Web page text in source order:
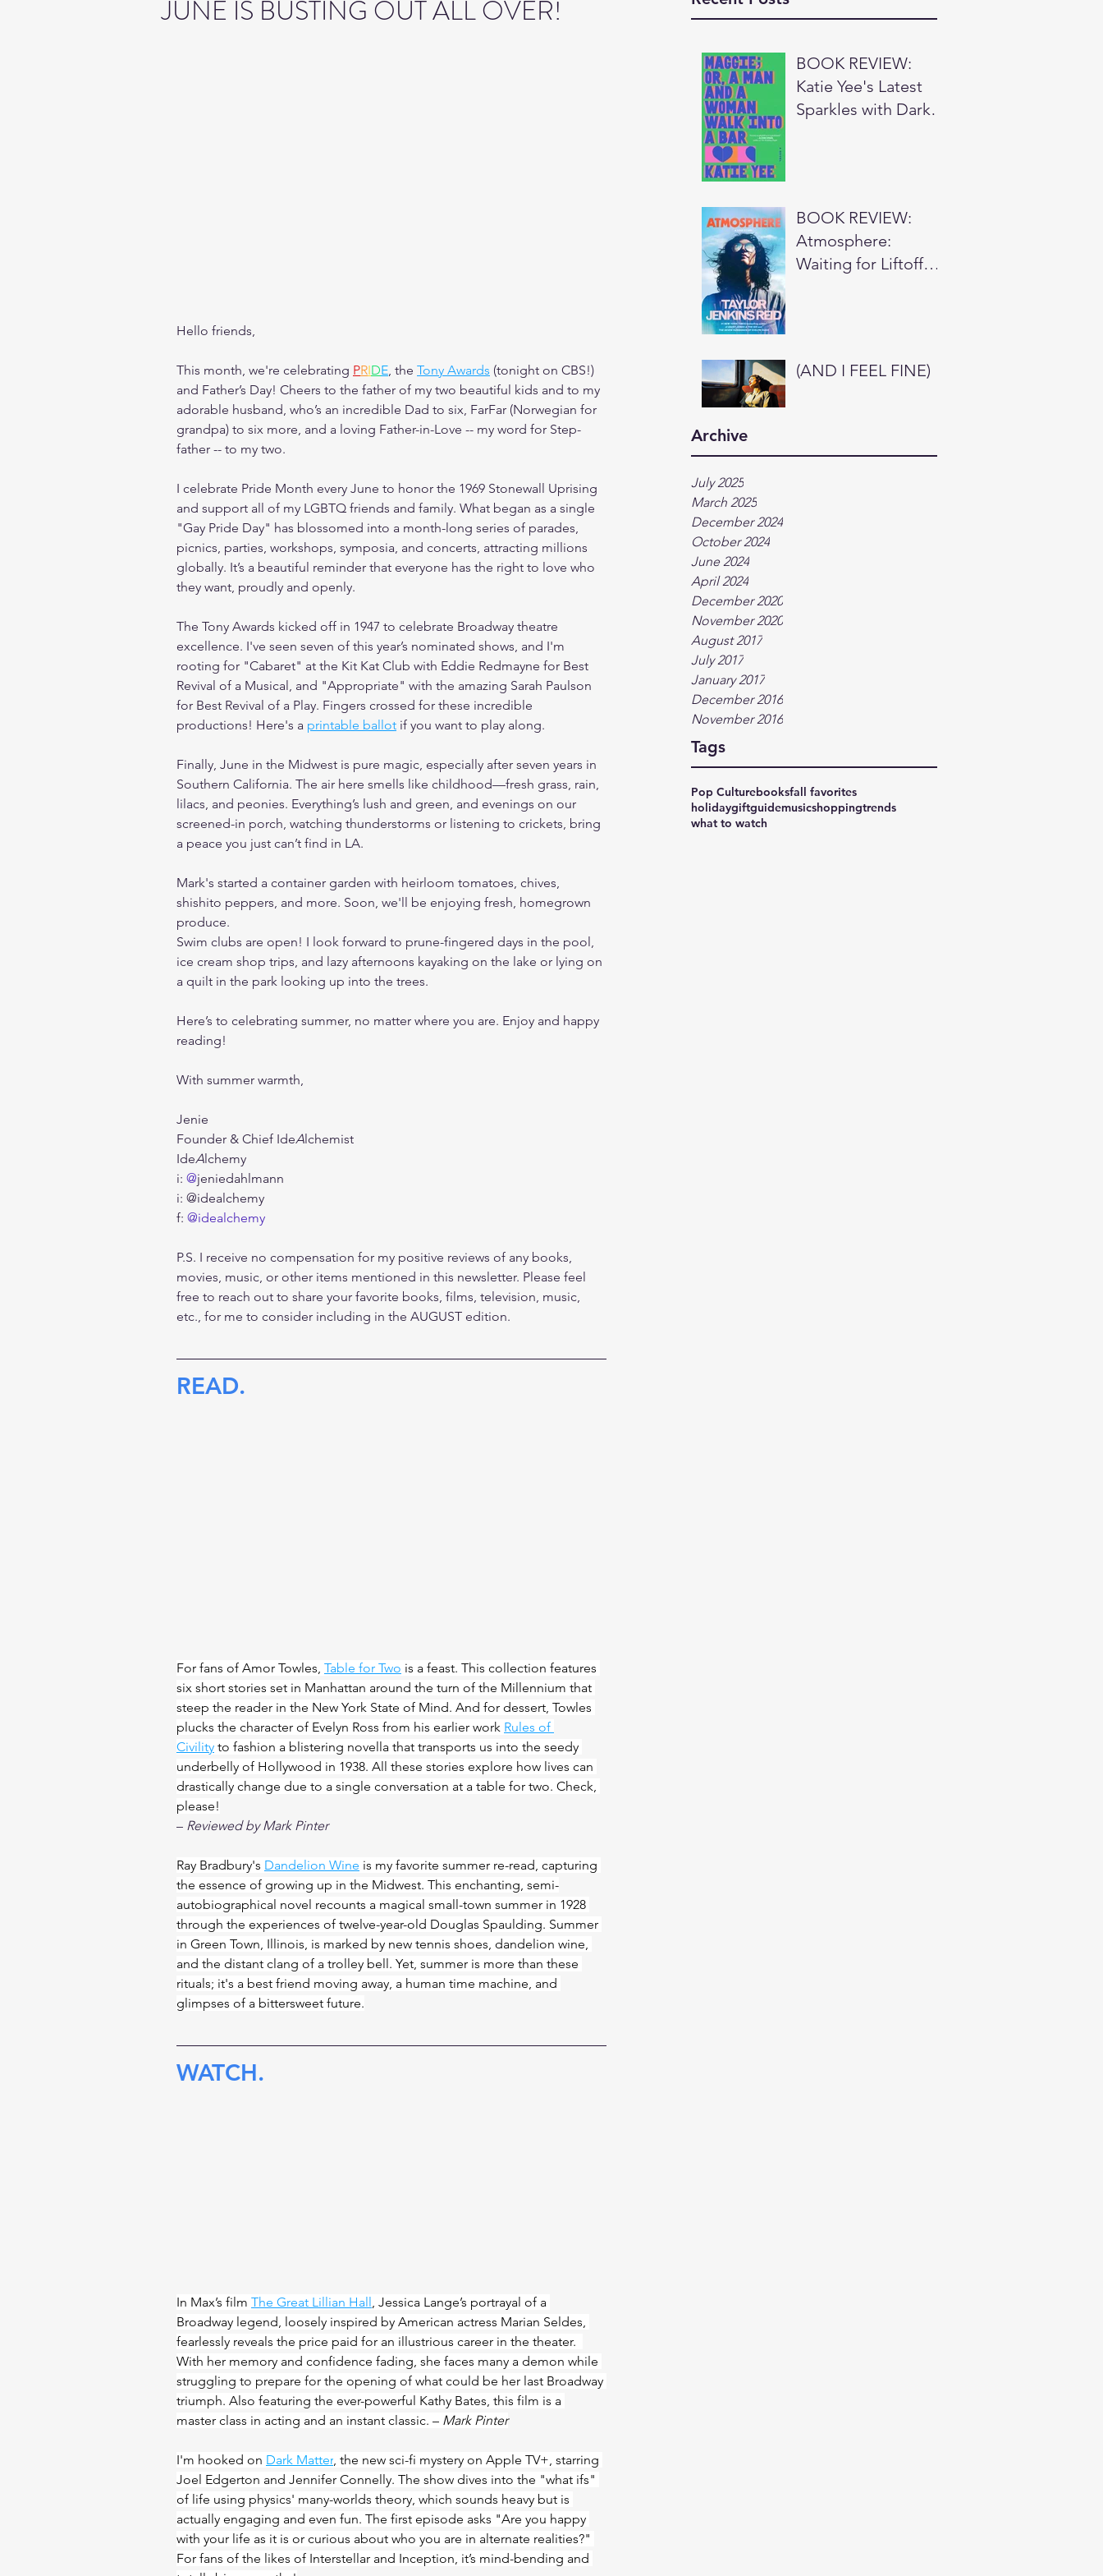
BOOK REVIEW:
Katie Yee's Latest
Sparkles with Dark
BOOK REVIEW:
Atmosphere:
Waiting for Liftoff
(AND I FEEL FINE)
Archive
July 2025
March 2025
December 2024
October 2024
June 2024
April 2024
December 2020
November 2020
August 2017
July 2017
January 2017
December 2016
November 2016
Tags
Pop Culturebooksfall favorites
holidaygiftguidemusicshoppingtrends
what to watch
JUNE IS BUSTING OUT ALL OVER!
Hello friends,
This month, we're celebrating PRIDE, the Tony Awards (tonight on CBS!)
and Father’s Day! Cheers to the father of my two beautiful kids and to my
adorable husband, who’s an incredible Dad to six, FarFar (Norwegian for
grandpa) to six more, and a loving Father-in-Love -- my word for Step-
father -- to my two.
I celebrate Pride Month every June to honor the 1969 Stonewall Uprising
and support all of my LGBTQ friends and family. What began as a single
"Gay Pride Day" has blossomed into a month-long series of parades,
picnics, parties, workshops, symposia, and concerts, attracting millions
globally. It’s a beautiful reminder that everyone has the right to love who
they want, proudly and openly.
The Tony Awards kicked off in 1947 to celebrate Broadway theatre
excellence. I've seen seven of this year’s nominated shows, and I'm
rooting for "Cabaret" at the Kit Kat Club with Eddie Redmayne for Best
Revival of a Musical, and "Appropriate" with the amazing Sarah Paulson
for Best Revival of a Play. Fingers crossed for these incredible
productions! Here's a printable ballot if you want to play along.
Finally, June in the Midwest is pure magic, especially after seven years in
Southern California. The air here smells like childhood—fresh grass, rain,
lilacs, and peonies. Everything’s lush and green, and evenings on our
screened-in porch, watching thunderstorms or listening to crickets, bring
a peace you just can’t find in LA.
Mark's started a container garden with heirloom tomatoes, chives,
shishito peppers, and more. Soon, we'll be enjoying fresh, homegrown
produce.
Swim clubs are open! I look forward to prune-fingered days in the pool,
ice cream shop trips, and lazy afternoons kayaking on the lake or lying on
a quilt in the park looking up into the trees.
Here’s to celebrating summer, no matter where you are. Enjoy and happy
reading!
With summer warmth,
Jenie
Founder & Chief IdeAlchemist
IdeAlchemy
i: @jeniedahlmann
i: @idealchemy
f: @idealchemy
P.S. I receive no compensation for my positive reviews of any books,
movies, music, or other items mentioned in this newsletter. Please feel
free to reach out to share your favorite books, films, television, music,
etc., for me to consider including in the AUGUST edition.
READ.
For fans of Amor Towles, Table for Two is a feast. This collection features
six short stories set in Manhattan around the turn of the Millennium that
steep the reader in the New York State of Mind. And for dessert, Towles
plucks the character of Evelyn Ross from his earlier work Rules of
Civility to fashion a blistering novella that transports us into the seedy
underbelly of Hollywood in 1938. All these stories explore how lives can
drastically change due to a single conversation at a table for two. Check,
please!
– Reviewed by Mark Pinter
Ray Bradbury's Dandelion Wine is my favorite summer re-read, capturing
the essence of growing up in the Midwest. This enchanting, semi-
autobiographical novel recounts a magical small-town summer in 1928
through the experiences of twelve-year-old Douglas Spaulding. Summer
in Green Town, Illinois, is marked by new tennis shoes, dandelion wine,
and the distant clang of a trolley bell. Yet, summer is more than these
rituals; it's a best friend moving away, a human time machine, and
glimpses of a bittersweet future.
WATCH.
In Max’s film The Great Lillian Hall , Jessica Lange’s portrayal of a
Broadway legend, loosely inspired by American actress Marian Seldes,
fearlessly reveals the price paid for an illustrious career in the theater.
With her memory and confidence fading, she faces many a demon while
struggling to prepare for the opening of what could be her last Broadway
triumph. Also featuring the ever-powerful Kathy Bates, this film is a
master class in acting and an instant classic. – Mark Pinter
I'm hooked on Dark Matter , the new sci-fi mystery on Apple TV+, starring
Joel Edgerton and Jennifer Connelly. The show dives into the "what ifs"
of life using physics' many-worlds theory, which sounds heavy but is
actually engaging and even fun. The first episode asks "Are you happy
with your life as it is or curious about who you are in alternate realities?"
For fans of the likes of Interstellar and Inception, it’s mind-bending and